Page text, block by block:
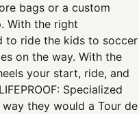
bags or a custom
With the right
to ride the kids to soccer
on the way. With the
your start, ride, and
Specialized
they would a Tour de